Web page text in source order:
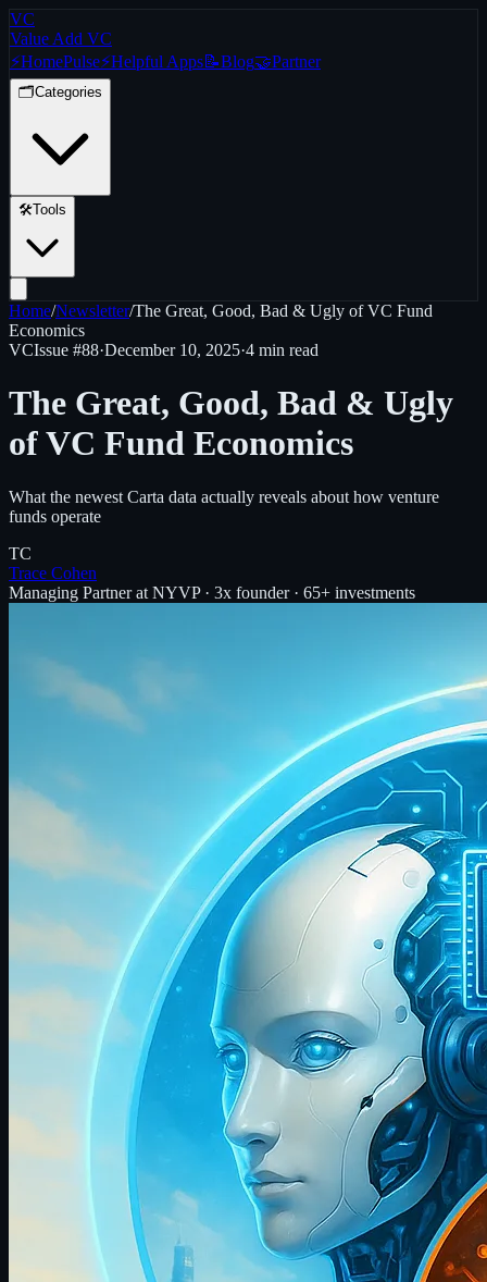
VC
Value Add VC
⚡HomePulse⚡Helpful Apps📝Blog🤝Partner
🗂️Categories
🛠️Tools
Home/Newsletter/The Great, Good, Bad & Ugly of VC Fund
Economics
VCIssue #88·December 10, 2025·4 min read
The Great, Good, Bad & Ugly
of VC Fund Economics
What the newest Carta data actually reveals about how venture
funds operate
TC
Trace Cohen
Managing Partner at NYVP · 3x founder · 65+ investments